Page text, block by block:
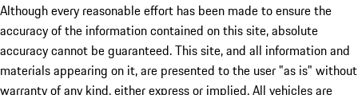
Although every reasonable effort has been made to ensure the
accuracy of the information contained on this site, absolute
accuracy cannot be guaranteed. This site, and all information and
materials appearing on it, are presented to the user "as is" without
warranty of any kind, either express or implied. All vehicles are